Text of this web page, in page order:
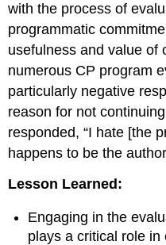
with the process of
programmatic
usefulness and value of
numerous CP program
particularly negative
reason for not
responded, “I hate [the
happens to be the
Lesson Learned:
Engaging in the
plays a critical role